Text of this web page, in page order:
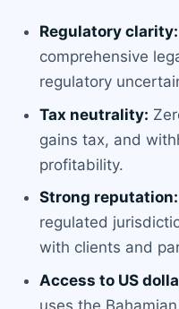
Regulatory clarity:
comprehensive
regulatory
Tax neutrality:
gains tax, and
profitability.
Strong reputation:
regulated
with clients and
Access to US
uses the